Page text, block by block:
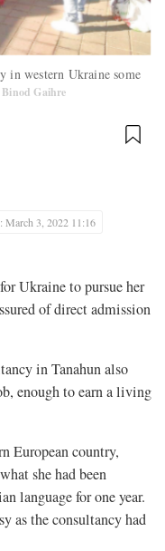
western Ukraine some
Gaihre
March 3, 2022 11:16
Ukraine to pursue her
of direct admission
in Tanahun also
enough to earn a living
European country,
she had been
language for one year.
as the consultancy had